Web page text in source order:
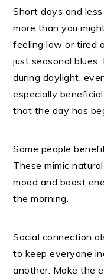
Short days and
more than you
feeling low or tired
just seasonal
during daylight,
especially
that the day has
Some people
These mimic
mood and boost
the morning.
Social connection
to keep everyone
another. Make the